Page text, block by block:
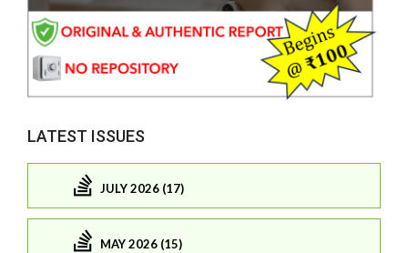
LATEST ISSUES
JULY 2026 (17)
MAY 2026 (15)